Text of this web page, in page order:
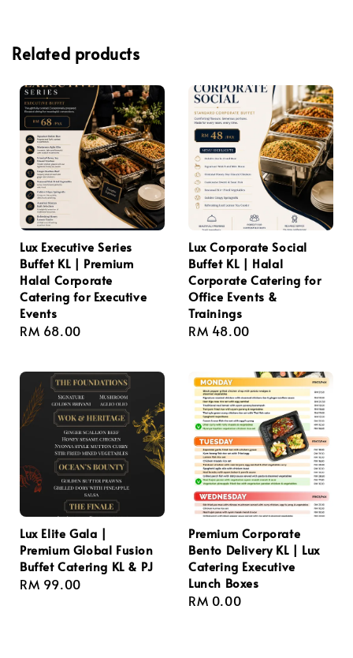
Related products
Lux Executive Series
Buffet KL | Premium
Halal Corporate
Catering for Executive
Events
Regular
RM 68.00
Lux Corporate Social
Buffet KL | Halal
Corporate Catering for
Office Events &
Trainings
Regular
RM 48.00
Lux Elite Gala |
Premium Global Fusion
Buffet Catering KL & PJ
Regular
RM 99.00
Premium Corporate
Bento Delivery KL | Lux
Catering Executive
Lunch Boxes
Regular
RM 0.00